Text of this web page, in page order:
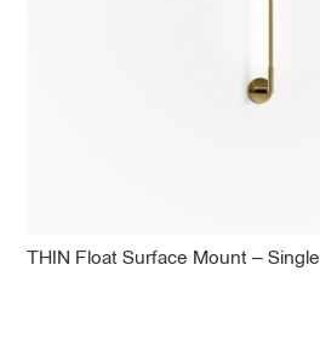
THIN Float Surface Mount – Single